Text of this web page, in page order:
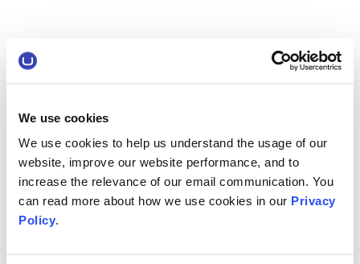
We use cookies
We use cookies to help us understand the usage of our
website, improve our website performance, and to
increase the relevance of our email communication. You
can read more about how we use cookies in our Privacy
Policy.